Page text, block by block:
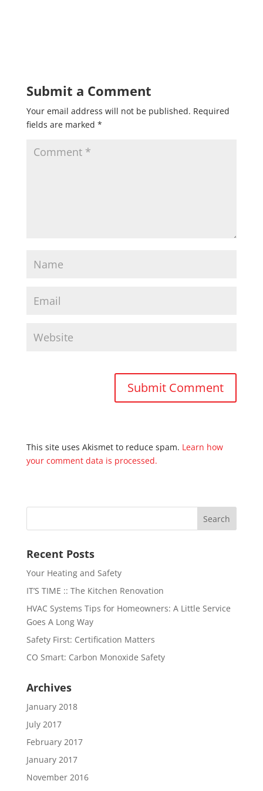
Submit a Comment
Your email address will not be published. Required
fields are marked *
This site uses Akismet to reduce spam. Learn how
your comment data is processed.
Recent Posts
Your Heating and Safety
IT’S TIME :: The Kitchen Renovation
HVAC Systems Tips for Homeowners: A Little Service
Goes A Long Way
Safety First: Certification Matters
CO Smart: Carbon Monoxide Safety
Archives
January 2018
July 2017
February 2017
January 2017
November 2016